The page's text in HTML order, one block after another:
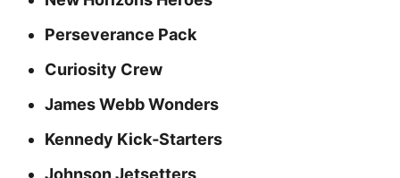
Perseverance Pack
Curiosity Crew
James Webb Wonders
Kennedy Kick‑Starters
Johnson Jetsetters